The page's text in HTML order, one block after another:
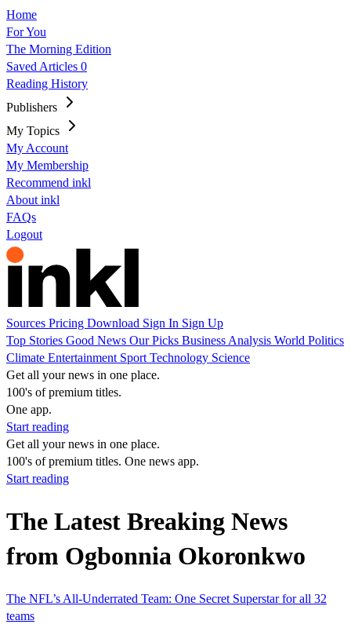
Home
For You
The Morning Edition
Saved Articles 0
Reading History
Publishers
My Topics
My Account
My Membership
Recommend inkl
About inkl
FAQs
Logout
Sources Pricing Download Sign In Sign Up
Top Stories Good News Our Picks Business Analysis World Politics
Climate Entertainment Sport Technology Science
Get all your news in one place.
100's of premium titles.
One app.
Start reading
Get all your news in one place.
100's of premium titles. One news app.
Start reading
The Latest Breaking News
from Ogbonnia Okoronkwo
The NFL’s All-Underrated Team: One Secret Superstar for all 32
teams